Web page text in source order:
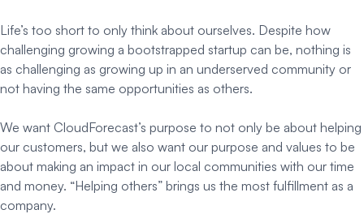
Life’s too short to only think about ourselves. Despite how
challenging growing a bootstrapped startup can be, nothing is
as challenging as growing up in an underserved community or
not having the same opportunities as others.
We want CloudForecast’s purpose to not only be about helping
our customers, but we also want our purpose and values to be
about making an impact in our local communities with our time
and money. “Helping others” brings us the most fulfillment as a
company.